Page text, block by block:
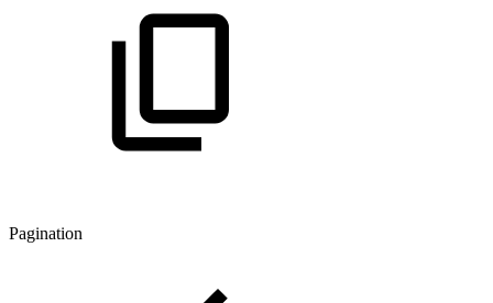
Pagination